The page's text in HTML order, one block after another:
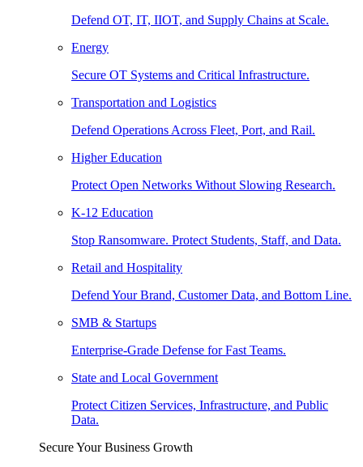
Defend OT, IT, IIOT, and Supply Chains at Scale.
Energy
Secure OT Systems and Critical Infrastructure.
Transportation and Logistics
Defend Operations Across Fleet, Port, and Rail.
Higher Education
Protect Open Networks Without Slowing Research.
K-12 Education
Stop Ransomware. Protect Students, Staff, and Data.
Retail and Hospitality
Defend Your Brand, Customer Data, and Bottom Line.
SMB & Startups
Enterprise-Grade Defense for Fast Teams.
State and Local Government
Protect Citizen Services, Infrastructure, and Public
Data.
Secure Your Business Growth